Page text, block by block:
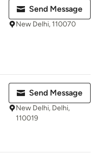
Send Message
New Delhi, 110070
Send Message
New Delhi, Delhi,
110019